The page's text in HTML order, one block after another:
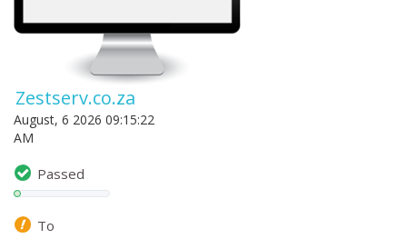
Zestserv.co.za
August, 6 2026 09:15:22
AM
Passed
To